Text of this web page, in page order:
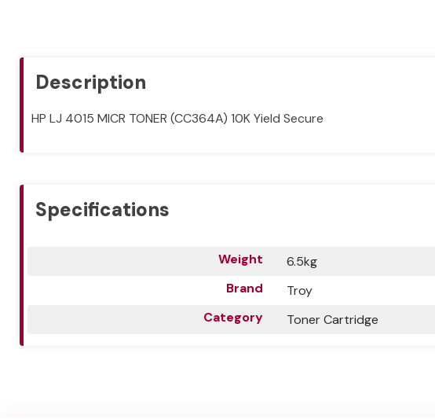
Description
HP LJ 4015 MICR TONER (CC364A) 10K Yield Secure
Specifications
Weight
6.5kg
Brand
Troy
Category
Toner Cartridge